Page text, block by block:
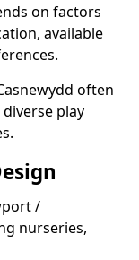
on factors
available
often
play
/
nurseries,